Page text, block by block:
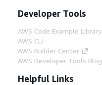
Developer Tools
AWS Code Example Library
AWS CLI
AWS Builder Center
AWS Developer Tools Blog
Helpful Links